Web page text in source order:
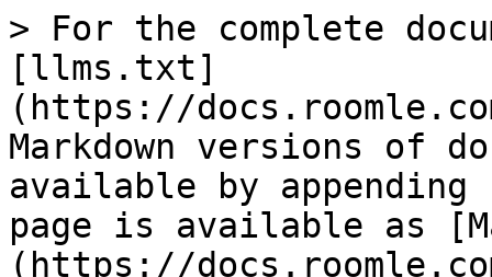
> For the complete
[llms.txt]
(https://
Markdown versions of
available by
page is available as
(https://